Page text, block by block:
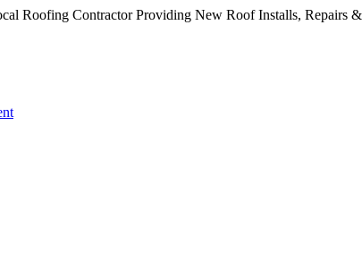
Roofing Contractor Providing New Roof Installs, Repairs